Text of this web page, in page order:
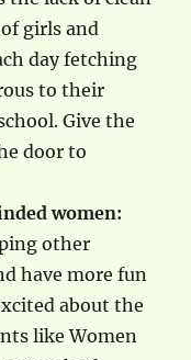
girls and
day fetching
to their
Give the
door to
women:
other
have more fun
about the
like Women